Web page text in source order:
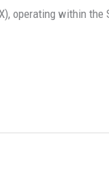
operating within the